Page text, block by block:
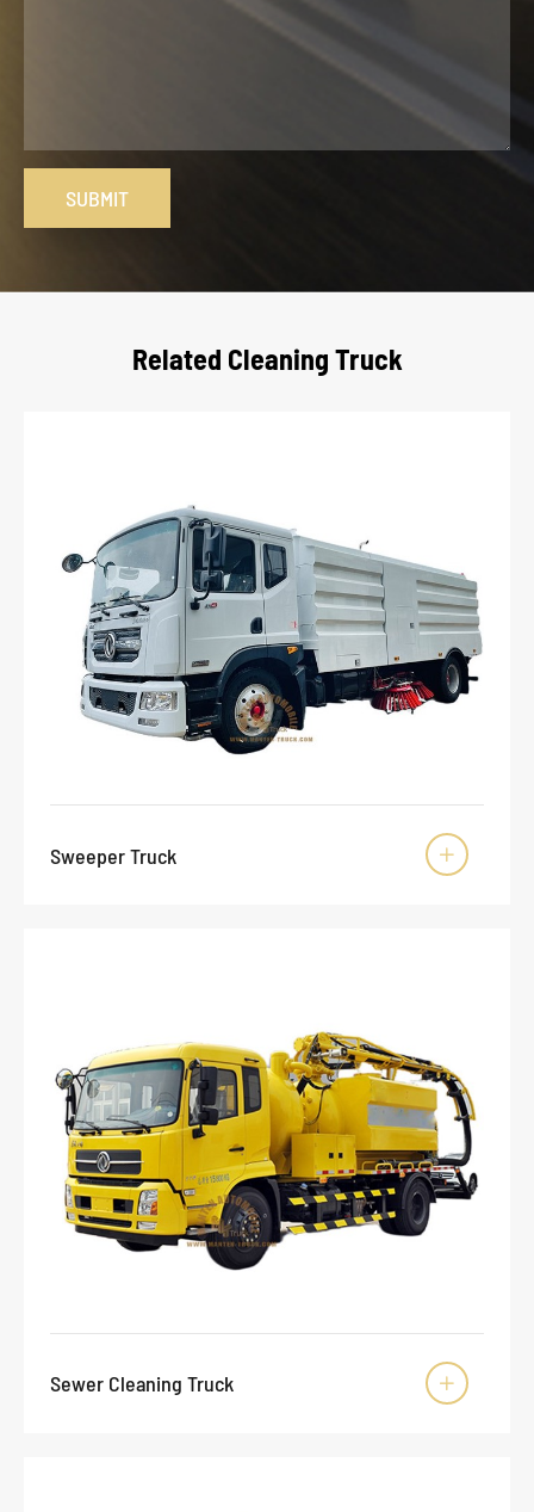
SUBMIT
Related Cleaning Truck
Sweeper Truck 
Sewer Cleaning Truck 